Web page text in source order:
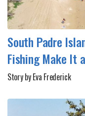
South Padre
Fishing Make It
Story by Eva Frederick